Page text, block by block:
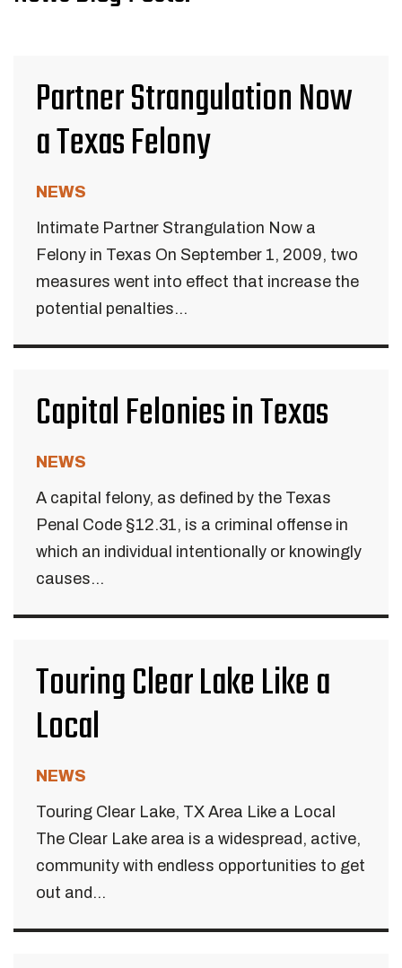
Partner Strangulation Now
a Texas Felony
NEWS
Intimate Partner Strangulation Now a
Felony in Texas On September 1, 2009, two
measures went into effect that increase the
potential penalties...
Capital Felonies in Texas
NEWS
A capital felony, as defined by the Texas
Penal Code §12.31, is a criminal offense in
which an individual intentionally or knowingly
causes...
Touring Clear Lake Like a
Local
NEWS
Touring Clear Lake, TX Area Like a Local
The Clear Lake area is a widespread, active,
community with endless opportunities to get
out and...